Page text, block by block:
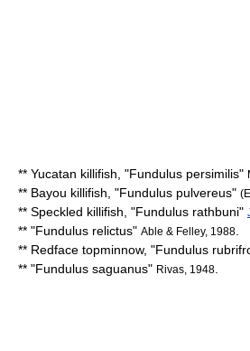
** Yucatan killifish , "Fundulus persimilis"
** Bayou killifish , "Fundulus pulvereus"
** Speckled killifish , "Fundulus rathbuni"
** "Fundulus relictus" Able & Felley, 1988
** Redface topminnow, "Fundulus
** "Fundulus saguanus" Rivas, 1948